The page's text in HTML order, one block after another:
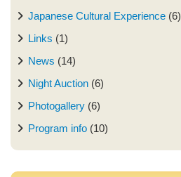
Japanese Cultural Experience (6)
Links (1)
News (14)
Night Auction (6)
Photogallery (6)
Program info (10)